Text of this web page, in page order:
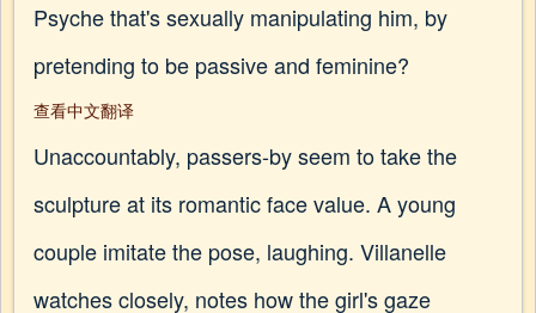
Psyche that's sexually manipulating him, by
pretending to be passive and feminine?
查看中文翻译
Unaccountably, passers-by seem to take the
sculpture at its romantic face value. A young
couple imitate the pose, laughing. Villanelle
watches closely, notes how the girl's gaze